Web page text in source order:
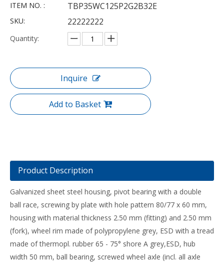
ITEM NO. : TBP35WC125P2G2B32E
SKU: 22222222
Quantity:
Inquire
Add to Basket
Product Description
Galvanized sheet steel housing, pivot bearing with a double
ball race, screwing by plate with hole pattern 80/77 x 60 mm,
housing with material thickness 2.50 mm (fitting) and 2.50 mm
(fork), wheel rim made of polypropylene grey, ESD with a tread
made of thermopl. rubber 65 - 75° shore A grey,ESD, hub
width 50 mm, ball bearing, screwed wheel axle (incl. all axle